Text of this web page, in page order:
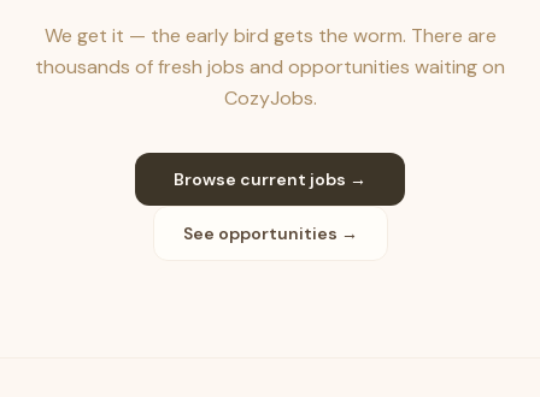
We get it — the early bird gets the worm. There are
thousands of fresh jobs and opportunities waiting on
CozyJobs.
Browse current jobs →
See opportunities →